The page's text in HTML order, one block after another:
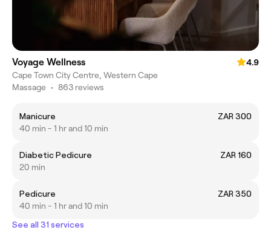
Voyage Wellness
4.9
Cape Town City Centre, Western Cape
Massage • 863 reviews
Manicure
ZAR 300
40 min - 1 hr and 10 min
Diabetic Pedicure
ZAR 160
20 min
Pedicure
ZAR 350
40 min - 1 hr and 10 min
See all 31 services